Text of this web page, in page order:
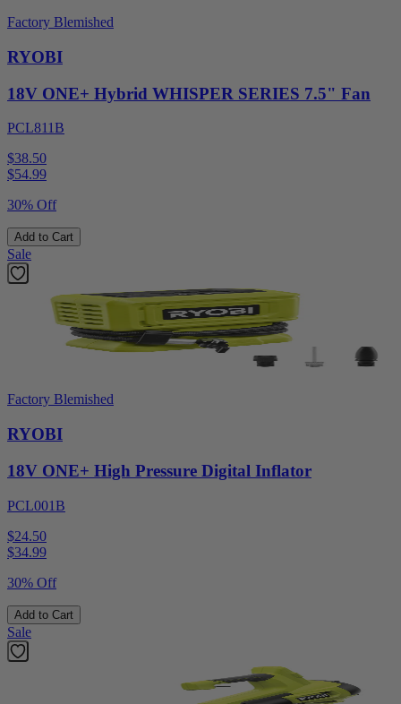
Factory Blemished
RYOBI
18V ONE+ Hybrid WHISPER SERIES 7.5" Fan
PCL811B
$38.50
$54.99
30% Off
Add to Cart
Sale
Factory Blemished
RYOBI
18V ONE+ High Pressure Digital Inflator
PCL001B
$24.50
$34.99
30% Off
Add to Cart
Sale